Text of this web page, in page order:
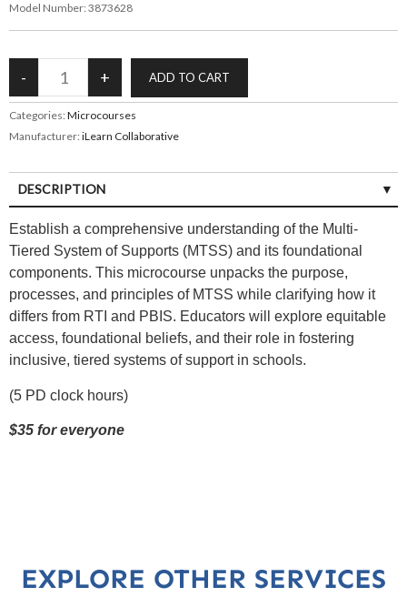
Model Number: 3873628
Categories: Microcourses
Manufacturer: iLearn Collaborative
DESCRIPTION
Establish a comprehensive understanding of the Multi-
Tiered System of Supports (MTSS) and its foundational
components. This microcourse unpacks the purpose,
processes, and principles of MTSS while clarifying how it
differs from RTI and PBIS. Educators will explore equitable
access, foundational beliefs, and their role in fostering
inclusive, tiered systems of support in schools.
(5 PD clock hours)
$35 for everyone
EXPLORE OTHER SERVICES